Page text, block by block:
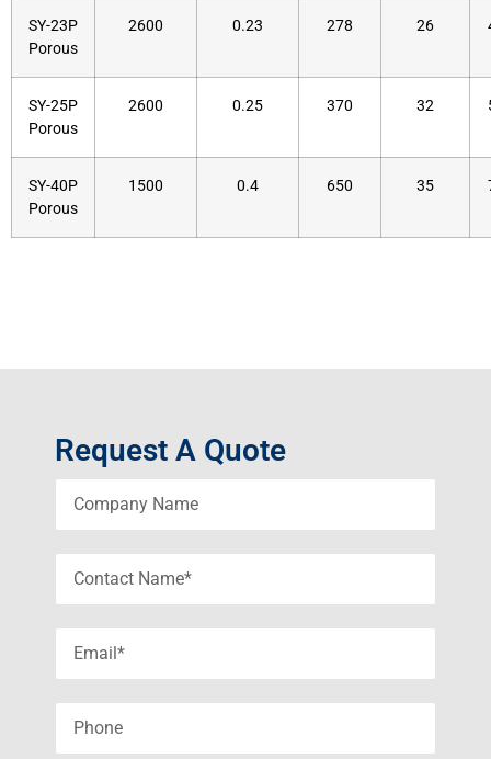
SY-23P
Porous
2600 0.23 278 26
SY-25P
Porous
2600 0.25 370 32
SY-40P
Porous
1500 0.4 650 35
Request A Quote